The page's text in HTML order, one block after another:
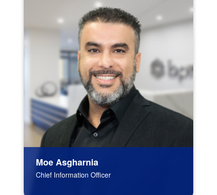
Moe Asgharnia
Chief Information Officer